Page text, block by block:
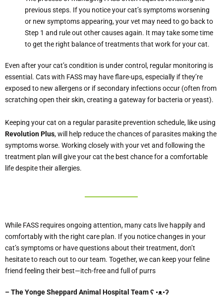
previous steps. If you notice your cat’s symptoms worsening
or new symptoms appearing, your vet may need to go back to
Step 1 and rule out other causes again. It may take some time
to get the right balance of treatments that work for your cat.
Even after your cat’s condition is under control, regular monitoring is
essential. Cats with FASS may have flare-ups, especially if they’re
exposed to new allergens or if secondary infections occur (often from
scratching open their skin, creating a gateway for bacteria or yeast).
Keeping your cat on a regular parasite prevention schedule, like using
Revolution Plus, will help reduce the chances of parasites making the
symptoms worse. Working closely with your vet and following the
treatment plan will give your cat the best chance for a comfortable
life despite their allergies.
While FASS requires ongoing attention, many cats live happily and
comfortably with the right care plan. If you notice changes in your
cat’s symptoms or have questions about their treatment, don’t
hesitate to reach out to our team. Together, we can keep your feline
friend feeling their best—itch-free and full of purrs
– The Yonge Sheppard Animal Hospital Team ʕ •ᴥ•ʔ